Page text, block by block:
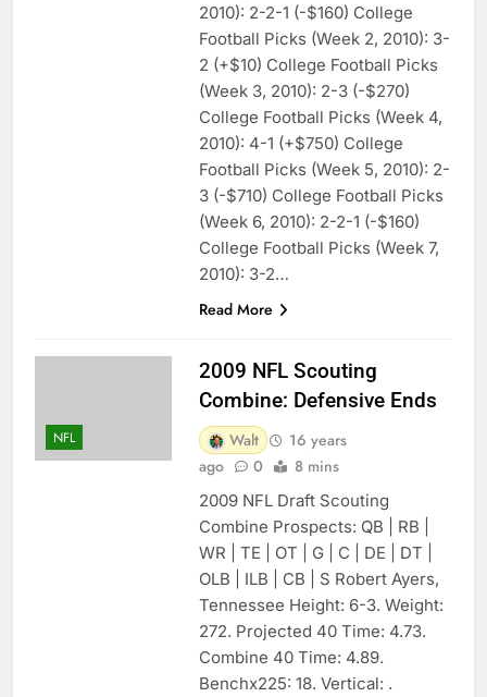
2010): 2-2-1 (-$160) College
Football Picks (Week 2, 2010): 3-
2 (+$10) College Football Picks
(Week 3, 2010): 2-3 (-$270)
College Football Picks (Week 4,
2010): 4-1 (+$750) College
Football Picks (Week 5, 2010): 2-
3 (-$710) College Football Picks
(Week 6, 2010): 2-2-1 (-$160)
College Football Picks (Week 7,
2010): 3-2…
Read More
NFL
2009 NFL Scouting
Combine: Defensive Ends
Walt
16 years
ago
0 8 mins
2009 NFL Draft Scouting
Combine Prospects: QB | RB |
WR | TE | OT | G | C | DE | DT |
OLB | ILB | CB | S Robert Ayers,
Tennessee Height: 6-3. Weight:
272. Projected 40 Time: 4.73.
Combine 40 Time: 4.89.
Benchx225: 18. Vertical: .